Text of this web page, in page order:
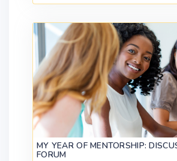
MY YEAR OF MENTORSHIP:
FORUM